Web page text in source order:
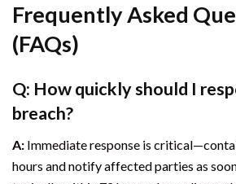
Frequently Asked
(FAQs)
Q: How quickly should I
breach?
A: Immediate response is
hours and notify affected parties as